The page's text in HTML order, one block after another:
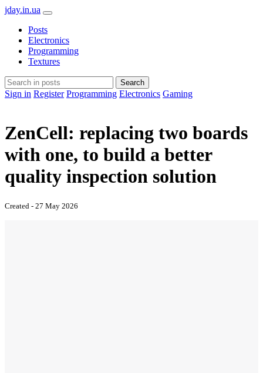
jday.in.ua
Posts
Electronics
Programming
Textures
Search
Sign in Register Programming Electronics Gaming
ZenCell: replacing two boards
with one, to build a better
quality inspection solution
Created - 27 May 2026